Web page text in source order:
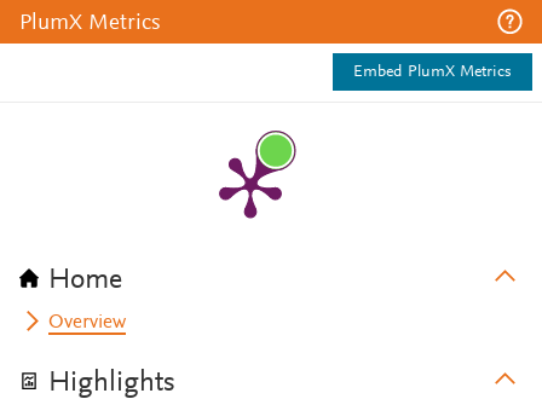
PlumX Metrics
Embed PlumX Metrics
Home
Overview
Highlights